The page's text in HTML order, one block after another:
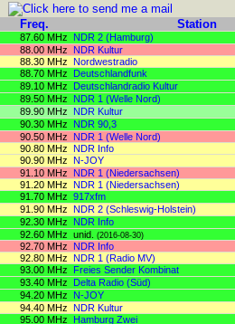
Freq. Station
87.60 MHz NDR 2 (Hamburg)
88.00 MHz NDR Kultur
88.30 MHz Nordwestradio
88.70 MHz Deutschlandfunk
89.10 MHz Deutschlandradio Kultur
89.50 MHz NDR 1 (Welle Nord)
89.90 MHz NDR Kultur
90.30 MHz NDR 90,3
90.50 MHz NDR 1 (Welle Nord)
90.80 MHz NDR Info
90.90 MHz N-JOY
91.10 MHz NDR 1 (Niedersachsen)
91.20 MHz NDR 1 (Niedersachsen)
91.70 MHz 917xfm
91.90 MHz NDR 2 (Schleswig-Holstein)
92.30 MHz NDR Info
92.60 MHz unid. (2016-08-30)
92.70 MHz NDR Info
92.80 MHz NDR 1 (Radio MV)
93.00 MHz Freies Sender Kombinat
93.40 MHz Delta Radio (Süd)
94.20 MHz N-JOY
94.40 MHz NDR Kultur
95.00 MHz Hamburg Zwei